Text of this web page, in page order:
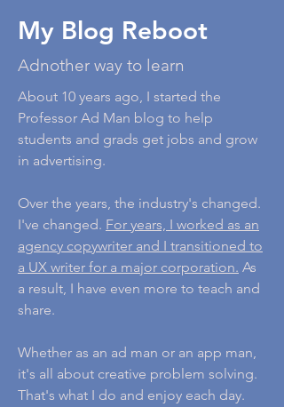
My Blog Reboot
Adnother way to learn
About 10 years ago, I started the
Professor Ad Man blog to help
students and grads get jobs and grow
in advertising.
Over the years, the industry's changed.
I've changed. For years, I worked as an
agency copywriter and I transitioned to
a UX writer for a major corporation. As
a result, I have even more to teach and
share.
Whether as an ad man or an app man,
it's all about creative problem solving.
That's what I do and enjoy each day.